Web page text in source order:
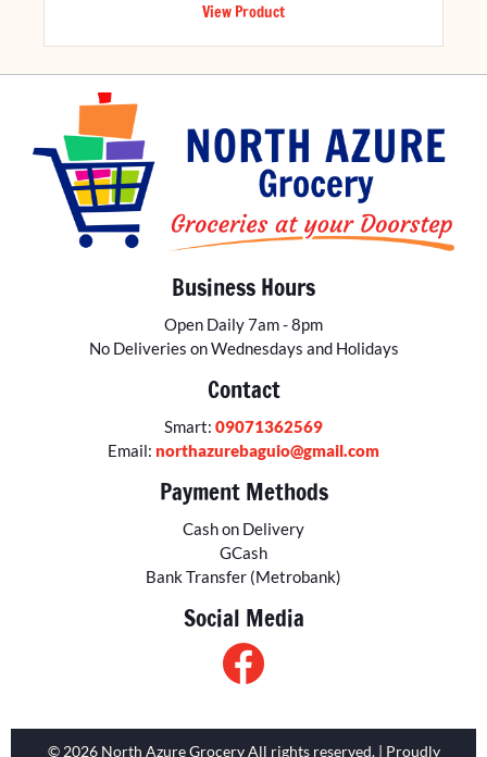
View Product
Business Hours
Open Daily 7am - 8pm
No Deliveries on Wednesdays and Holidays
Contact
Smart: 09071362569
Email: northazurebaguio@gmail.com
Payment Methods
Cash on Delivery
GCash
Bank Transfer (Metrobank)
Social Media
© 2026 North Azure Grocery All rights reserved. | Proudly